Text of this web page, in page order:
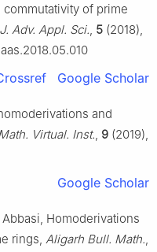
commutativity of prime
Adv. Appl. Sci., 5 (2018),
Google Scholar
and
Virtual. Inst., 9 (2019),
Google Scholar
Homoderivations
rings, Aligarh Bull. Math.,